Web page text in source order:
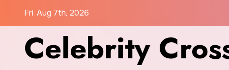
Fri. Aug 7th, 2026
Celebrity